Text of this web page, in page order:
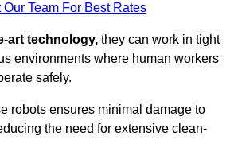
Our Team For Best Rates
art technology, they can work in tight
environments where human workers
safely.
robots ensures minimal damage to
the need for extensive clean-